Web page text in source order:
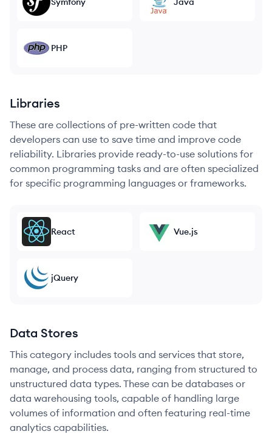
PHP
Libraries
These are collections of pre-written code that
developers can use to save time and improve code
reliability. Libraries provide ready-to-use solutions for
common programming tasks and are often specialized
for specific programming languages or frameworks.
React Vue.js
jQuery
Data Stores
This category includes tools and services that store,
manage, and process data, ranging from structured to
unstructured data types. These can be databases or
data warehousing tools, capable of handling large
volumes of information and often featuring real-time
analytics capabilities.